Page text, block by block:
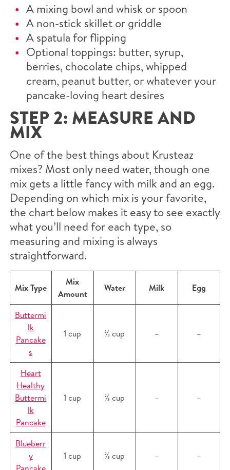
A mixing bowl and whisk or spoon
A non-stick skillet or griddle
A spatula for flipping
Optional toppings: butter, syrup,
berries, chocolate chips, whipped
cream, peanut butter, or whatever your
pancake-loving heart desires
STEP 2: MEASURE AND
MIX
One of the best things about Krusteaz
mixes? Most only need water, though one
mix gets a little fancy with milk and an egg.
Depending on which mix is your favorite,
the chart below makes it easy to see exactly
what you’ll need for each type, so
measuring and mixing is always
straightforward.
Mix Type
Mix
Amount
Water Milk Egg
Buttermi
lk
Pancake
s
1 cup ⅔ cup – –
Heart
Healthy
Buttermi
lk
Pancake
1 cup ⅔ cup – –
Blueberr
y
1 cup ⅔ cup – –